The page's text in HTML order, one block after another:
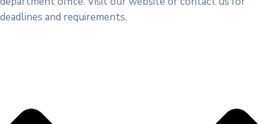
deadlines and requirements.